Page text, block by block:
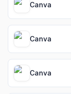
Canva
Canva
Canva